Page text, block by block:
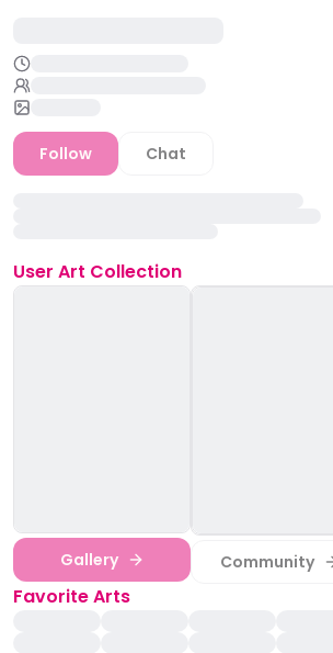
Follow Chat
User Art Collection
Gallery Community
Favorite Arts